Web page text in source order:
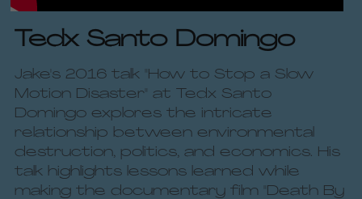
Tedx Santo Domingo
Jake's 2016 talk "How to Stop a Slow
Motion Disaster" at Tedx Santo
Domingo explores the intricate
relationship between environmental
destruction, politics, and economics. His
talk highlights lessons learned while
making the documentary film "Death By